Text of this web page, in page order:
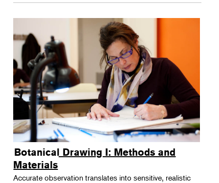
Botanical Drawing I: Methods and
Materials
Accurate observation translates into sensitive, realistic